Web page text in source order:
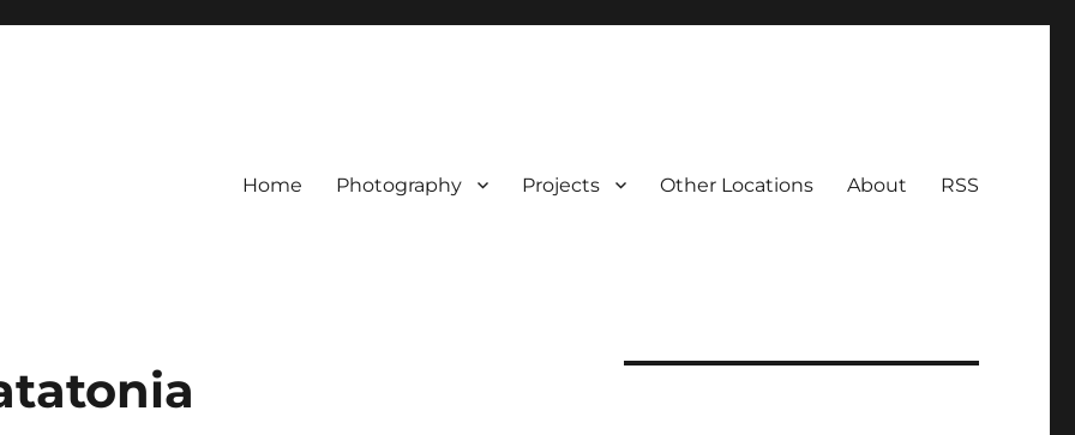
Home Photography Projects Other Locations About RSS